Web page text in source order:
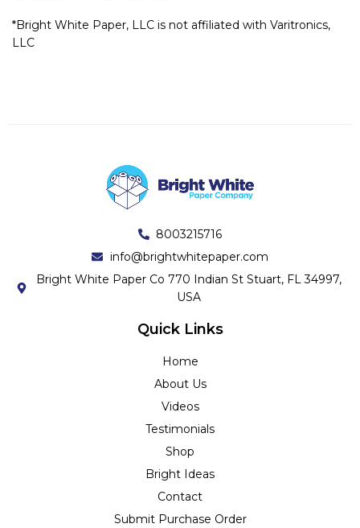
*Bright White Paper, LLC is not affiliated with Varitronics,
LLC
8003215716
info@brightwhitepaper.com
Bright White Paper Co 770 Indian St Stuart, FL 34997,
USA
Quick Links
Home
About Us
Videos
Testimonials
Shop
Bright Ideas
Contact
Submit Purchase Order